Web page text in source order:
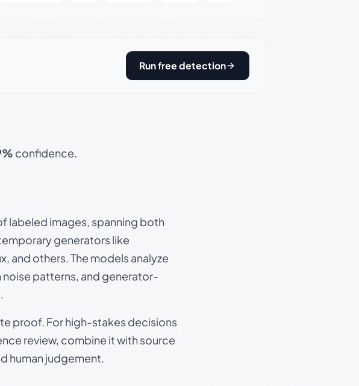
Run free detection
confidence.
labeled images, spanning both
generators like
and others. The models analyze
patterns, and generator-
proof. For high-stakes decisions
review, combine it with source
human judgement.